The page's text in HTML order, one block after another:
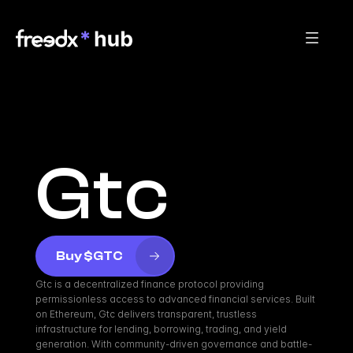
Gtc
Buy $GTC
Gtc is a decentralized finance protocol providing
permissionless access to advanced financial services. Built
on Ethereum, Gtc delivers transparent, trustless
infrastructure for lending, borrowing, trading, and yield
generation. With community-driven governance and battle-